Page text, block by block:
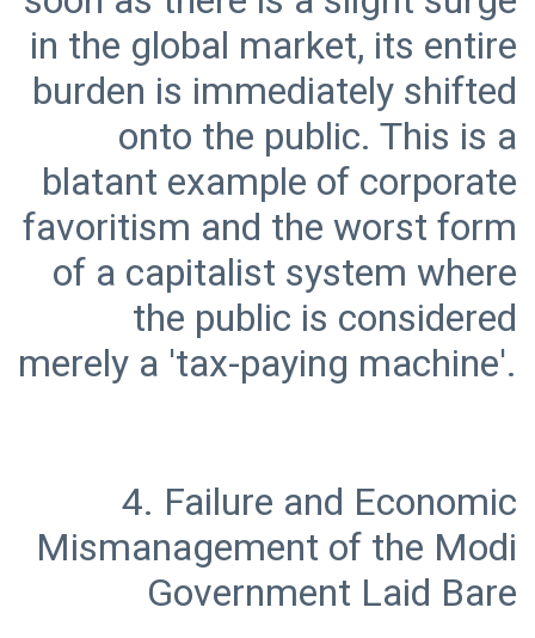
in the global market, its entire
burden is immediately shifted
onto the public. This is a
blatant example of corporate
favoritism and the worst form
of a capitalist system where
the public is considered
4. Failure and Economic
Mismanagement of the Modi